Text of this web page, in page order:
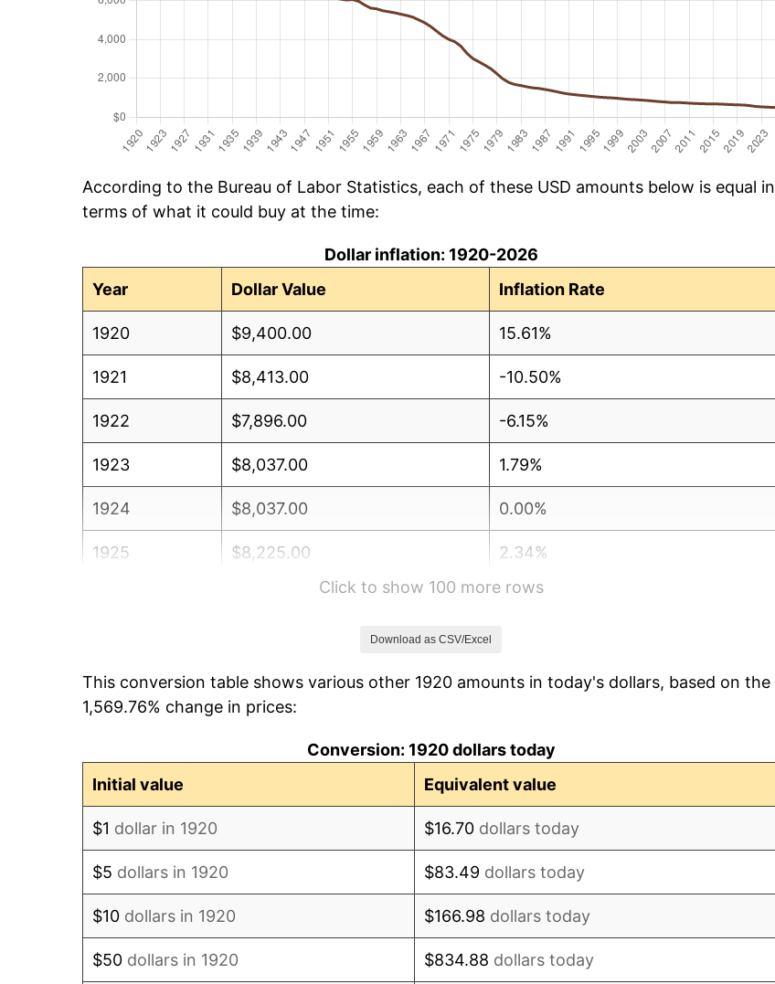
According to the Bureau of Labor Statistics, each of these USD amounts below is equal in
terms of what it could buy at the time:
Dollar inflation: 1920-2026
Year
Dollar Value Inflation Rate
1920 $9,400.00 15.61%
1921 $8,413.00 -10.50%
1922 $7,896.00 -6.15%
1923 $8,037.00 1.79%
1924 $8,037.00 0.00%
1925 $8,225.00 2.34%
1.14%
1928 $8,037.00 -1.72%
Click to show 100 more rows
Download as CSV/Excel
This conversion table shows various other 1920 amounts in today's dollars, based on the
1,569.76% change in prices:
Conversion: 1920 dollars today
Initial value
Equivalent value
$1 dollar in 1920 $16.70 dollars today
$5 dollars in 1920 $83.49 dollars today
$10 dollars in 1920 $166.98 dollars today
$50 dollars in 1920 $834.88 dollars today